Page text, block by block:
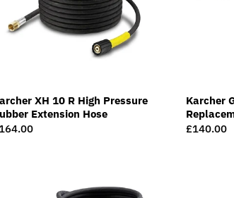
XH 10 R High Pressure
Extension Hose
Karcher
Regular
£140.00